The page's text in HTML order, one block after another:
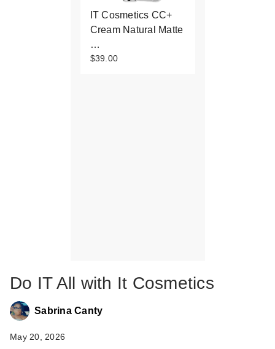
IT Cosmetics CC+
Cream Natural Matte
…
$39.00
Do IT All with It Cosmetics
Sabrina Canty
May 20, 2026